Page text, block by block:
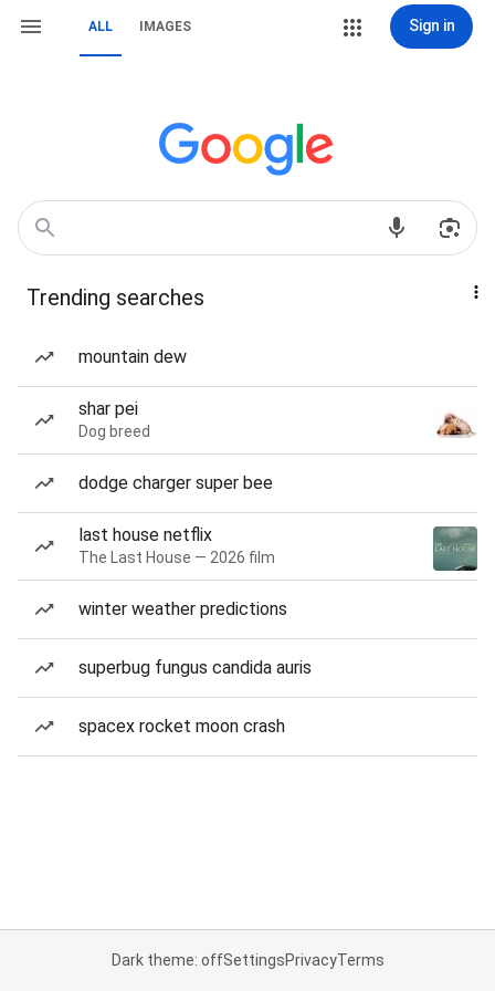
ALL IMAGES Sign in
Trending searches
mountain dew
shar pei
Dog breed
dodge charger super bee
last house netflix
The Last House — 2026 film
winter weather predictions
superbug fungus candida auris
spacex rocket moon crash
Dark theme: offSettingsPrivacyTerms